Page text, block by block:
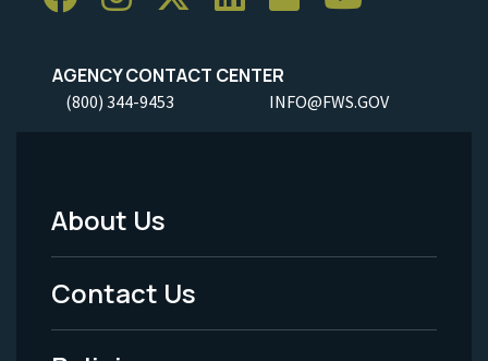
AGENCY CONTACT CENTER
(800) 344-9453 INFO@FWS.GOV
Footer
Menu
-
About Us
Contact Us